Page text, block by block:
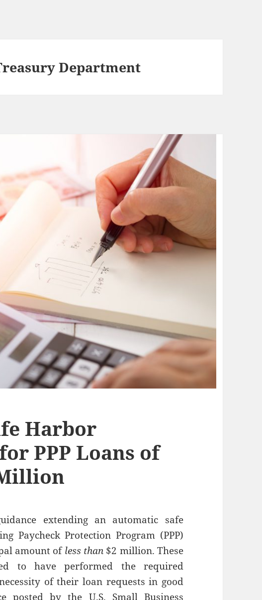
Department
Harbor
PPP Loans of
extending an automatic safe
Paycheck Protection Program (PPP)
amount ofless than$2 million. These
to have performed the required
of their loan requests in good
posted by the U.S. Small Business